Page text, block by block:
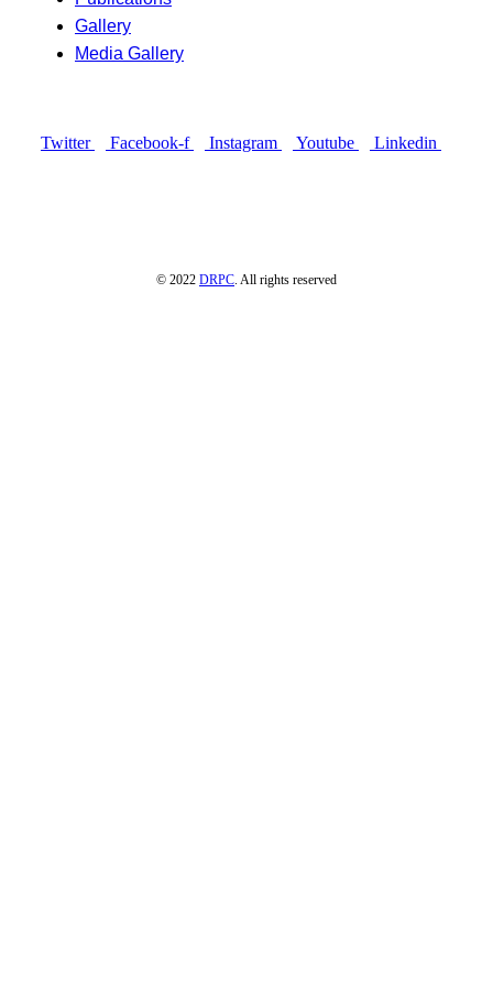
Gallery
Media Gallery
Twitter Facebook-f Instagram Youtube Linkedin
© 2022 DRPC. All rights reserved